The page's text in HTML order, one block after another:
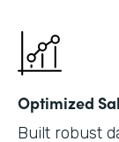
Optimized
Built robust